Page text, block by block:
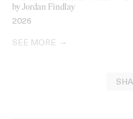
by Jordan Findlay
2026
SEE MORE